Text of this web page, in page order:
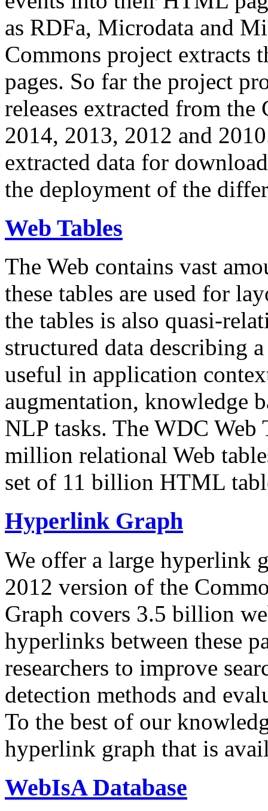
as RDFa, Microdata and
Commons project extracts
pages. So far the project
releases extracted from
2014, 2013, 2012 and
extracted data for
the deployment of the
Web Tables
The Web contains vast
these tables are used for
the tables is also quasi-
structured data describing
useful in application
augmentation, knowledge
NLP tasks. The WDC Web
million relational Web
set of 11 billion HTML
Hyperlink Graph
We offer a large hyperlink
2012 version of the
Graph covers 3.5 billion
hyperlinks between these
researchers to improve
detection methods and
To the best of our
hyperlink graph that is
WebIsA Database